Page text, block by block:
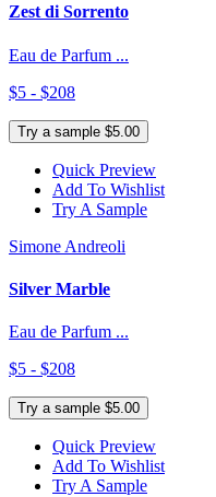
Zest di Sorrento
Eau de Parfum ...
$5 - $208
Try a sample $5.00
Quick Preview
Add To Wishlist
Try A Sample
Simone Andreoli
Silver Marble
Eau de Parfum ...
$5 - $208
Try a sample $5.00
Quick Preview
Add To Wishlist
Try A Sample